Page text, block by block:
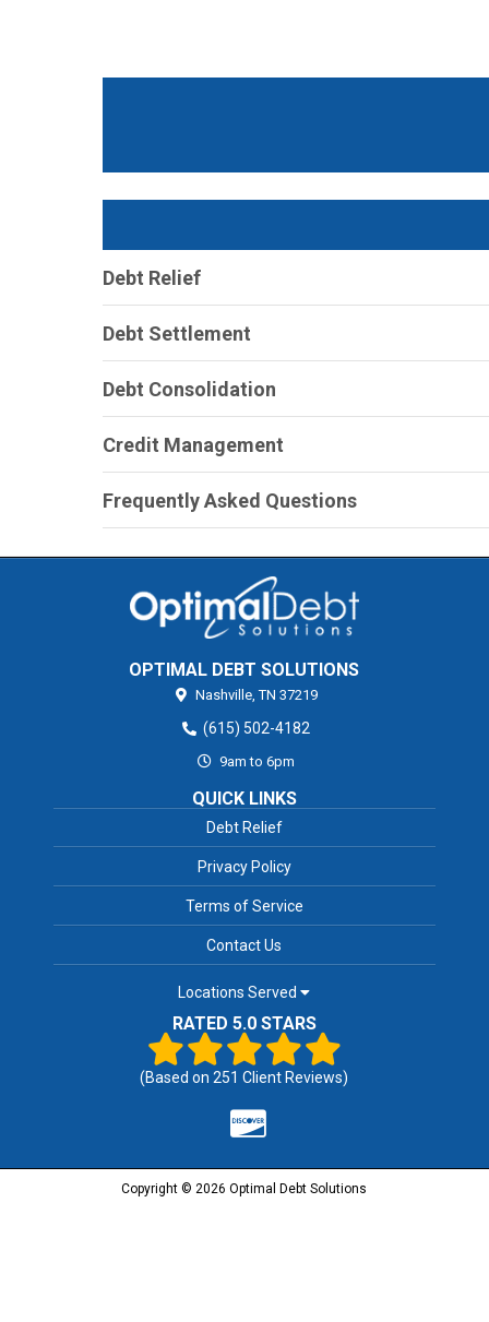
Debt Relief
Debt Settlement
Debt Consolidation
Credit Management
Frequently Asked Questions
OPTIMAL DEBT SOLUTIONS
Nashville, TN 37219
(615) 502-4182
9am to 6pm
QUICK LINKS
Debt Relief
Privacy Policy
Terms of Service
Contact Us
Locations Served
RATED 5.0 STARS
(Based on251 Client Reviews)
Copyright © 2026 Optimal Debt Solutions